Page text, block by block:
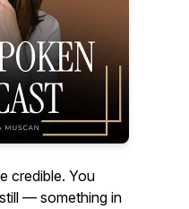
credible. You
— something in